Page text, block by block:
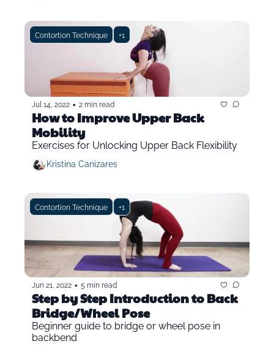
Contortion Technique +1
Jul 14, 2022 • 2 min read
How to Improve Upper Back
Mobility
Exercises for Unlocking Upper Back Flexibility
Kristina Canizares
Contortion Technique +1
Jun 21, 2022 • 5 min read
Step by Step Introduction to Back
Bridge/Wheel Pose
Beginner guide to bridge or wheel pose in
backbend